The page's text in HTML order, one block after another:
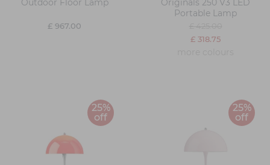
Outdoor Floor Lamp
£ 967.00
Originals 250 V3 LED
Portable Lamp
£ 318.75
25%
off
25%
off